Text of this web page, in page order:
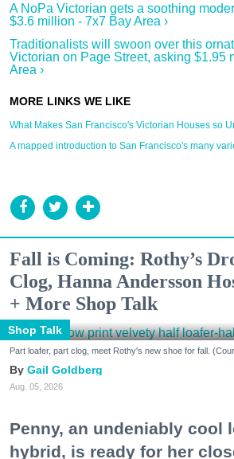
A NoPa Victorian gets a soothing
$3.6 million - 7x7 Bay Area ›
Traditionalists will swoon over this
Victorian on Page Street, asking $1.95
Area ›
What Makes San Francisco's Victorian Houses so
A mapped introduction to San Francisco's many
Fall is Coming: Rothy’s
Clog, Hanna Andersson
+ More Shop Talk
Shop Talk
Part loafer, part clog, meet Rothy's new shoe for fall.
Gail Goldberg
Aug. 05, 2026
Penny, an undeniably cool
hybrid, is ready for her